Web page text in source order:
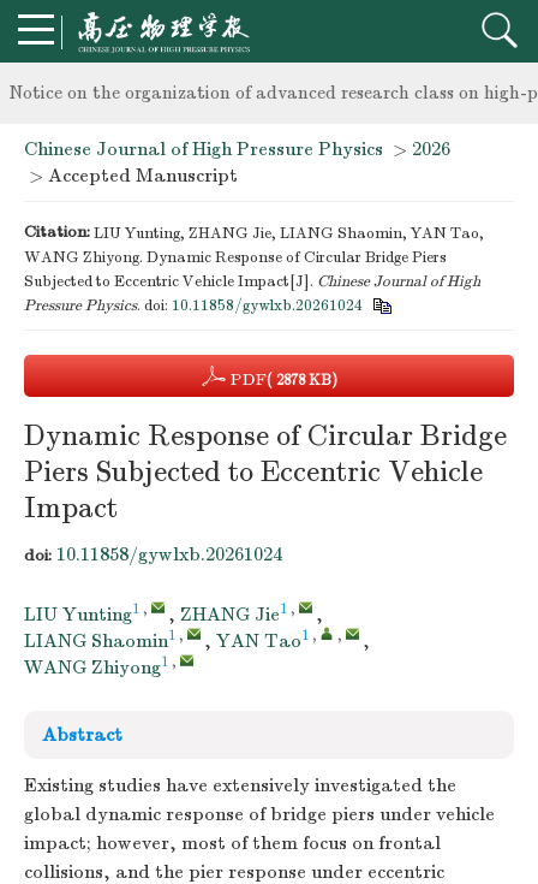
knowledge of professional and technical personnel
Notice on the organization of advanced research class on high-
knowledge of professional and technical personnel
Chinese Journal of High Pressure Physics > 2026
> Accepted Manuscript
Citation:LIU Yunting, ZHANG Jie, LIANG Shaomin, YAN Tao,
WANG Zhiyong. Dynamic Response of Circular Bridge Piers
Subjected to Eccentric Vehicle Impact[J]. Chinese Journal of High
Pressure Physics. doi: 10.11858/gywlxb.20261024
PDF( 2878 KB)
Dynamic Response of Circular Bridge
Piers Subjected to Eccentric Vehicle
Impact
doi: 10.11858/gywlxb.20261024
LIU Yunting1 , , ZHANG Jie1 ,
,
LIANG Shaomin1 , , YAN Tao1 , ,
,
WANG Zhiyong1 ,
Abstract
Existing studies have extensively investigated the
global dynamic response of bridge piers under vehicle
impact; however, most of them focus on frontal
collisions, and the pier response under eccentric